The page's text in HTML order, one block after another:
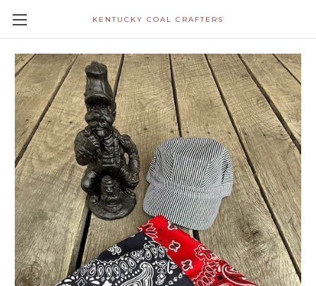
KENTUCKY COAL CRAFTERS